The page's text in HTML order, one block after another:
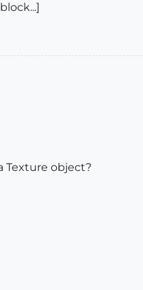
block...]
Texture object?